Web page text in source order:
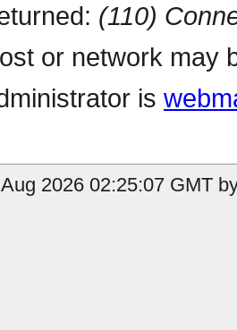
(110)
or network may
is
2026 02:25:07 GMT